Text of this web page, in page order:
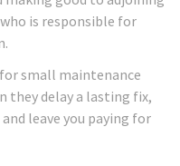
is responsible for
small maintenance
they delay a lasting fix,
leave you paying for